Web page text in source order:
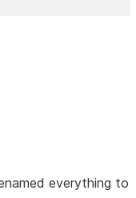
everything to